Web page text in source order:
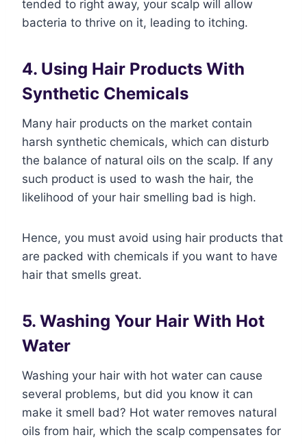
tended to right away, your scalp will allow
bacteria to thrive on it, leading to itching.
4. Using Hair Products With
Synthetic Chemicals
Many hair products on the market contain
harsh synthetic chemicals, which can disturb
the balance of natural oils on the scalp. If any
such product is used to wash the hair, the
likelihood of your hair smelling bad is high.
Hence, you must avoid using hair products that
are packed with chemicals if you want to have
hair that smells great.
5. Washing Your Hair With Hot
Water
Washing your hair with hot water can cause
several problems, but did you know it can
make it smell bad? Hot water removes natural
oils from hair, which the scalp compensates for